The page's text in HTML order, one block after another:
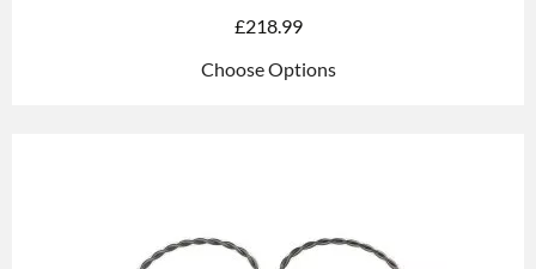
£218.99
Choose Options